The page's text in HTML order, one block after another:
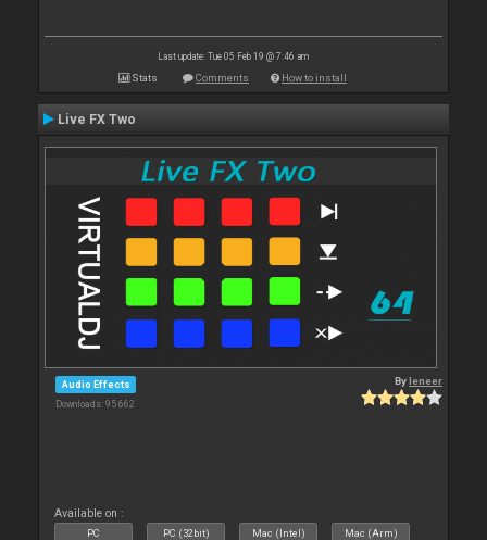
Last update: Tue 05 Feb 19 @ 7:46 am
Stats Comments How to install
Live FX Two
Audio Effects
Downloads: 95 662
Byleneer
Available on :
PC PC (32bit) Mac (Intel) Mac (Arm)